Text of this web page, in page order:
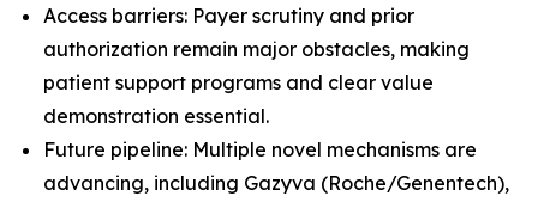
Access barriers: Payer scrutiny and prior
authorization remain major obstacles, making
patient support programs and clear value
demonstration essential.
Future pipeline: Multiple novel mechanisms are
advancing, including Gazyva (Roche/Genentech),